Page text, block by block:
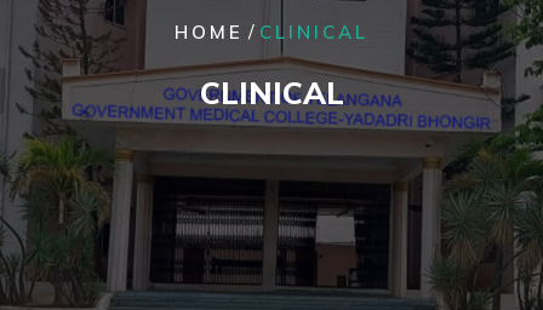
HOME / CLINICAL
CLINICAL